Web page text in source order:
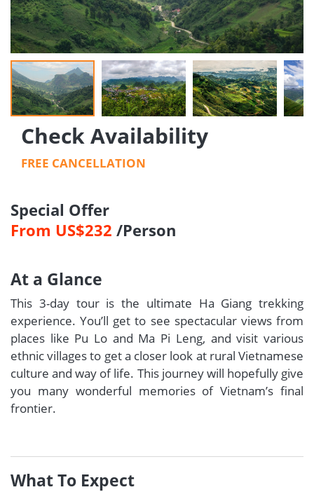
Check Availability
FREE CANCELLATION
Special Offer
From US$232 /Person
At a Glance
This 3-day tour is the ultimate Ha Giang trekking
experience. You’ll get to see spectacular views from
places like Pu Lo and Ma Pi Leng, and visit various
ethnic villages to get a closer look at rural Vietnamese
culture and way of life. This journey will hopefully give
you many wonderful memories of Vietnam’s final
frontier.
What To Expect